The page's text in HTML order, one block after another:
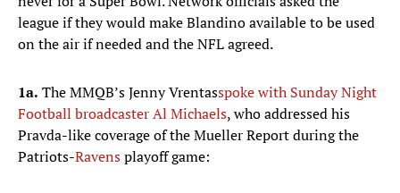
league if they would make Blandino available to be used
on the air if needed and the NFL agreed.
1a. The MMQB’s Jenny Vrentasspoke with Sunday Night
Football broadcaster Al Michaels, who addressed his
Pravda-like coverage of the Mueller Report during the
Patriots-Ravensplayoff game: